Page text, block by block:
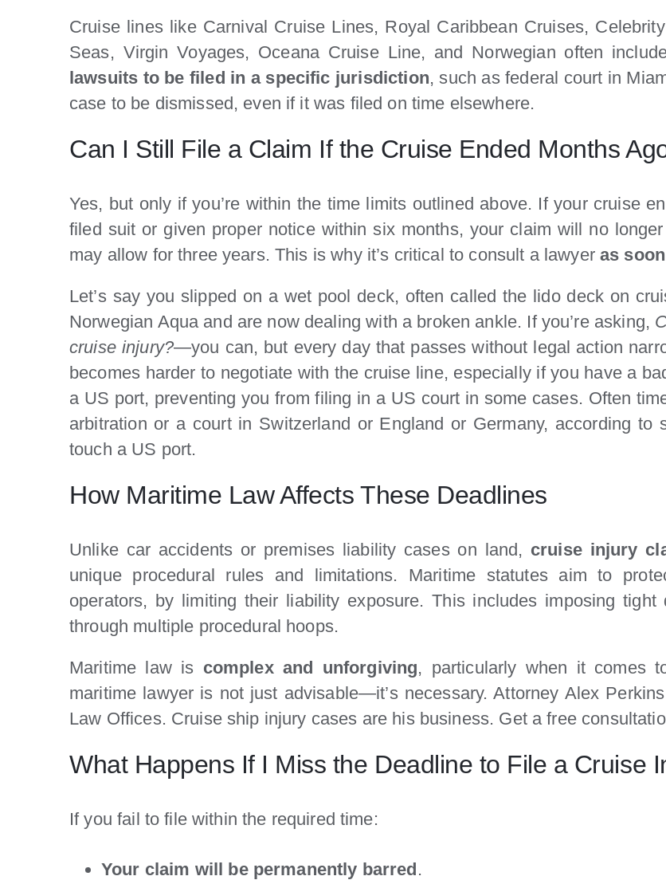
Cruise lines like Carnival Cruise Lines, Royal Caribbean Cruises,
Seas, Virgin Voyages, Oceana Cruise Line, and Norwegian often
lawsuits to be filed in a specific jurisdiction, such as federal court in
case to be dismissed, even if it was filed on time elsewhere.
Can I Still File a Claim If the Cruise Ended Months
Yes, but only if you’re within the time limits outlined above. If your cruise
filed suit or given proper notice within six months, your claim will no
may allow for three years. This is why it’s critical to consult a lawyer as
Let’s say you slipped on a wet pool deck, often called the lido deck on
Norwegian Aqua and are now dealing with a broken ankle. If you’re asking,
cruise injury?—you can, but every day that passes without legal action
becomes harder to negotiate with the cruise line, especially if you have a
a US port, preventing you from filing in a US court in some cases. Often
arbitration or a court in Switzerland or England or Germany, according
touch a US port.
How Maritime Law Affects These Deadlines
Unlike car accidents or premises liability cases on land, cruise injury
unique procedural rules and limitations. Maritime statutes aim to
operators, by limiting their liability exposure. This includes imposing
through multiple procedural hoops.
Maritime law is complex and unforgiving, particularly when it comes
maritime lawyer is not just advisable—it’s necessary. Attorney Alex
Law Offices. Cruise ship injury cases are his business. Get a free
What Happens If I Miss the Deadline to File a Cruise
If you fail to file within the required time:
Your claim will be permanently barred.